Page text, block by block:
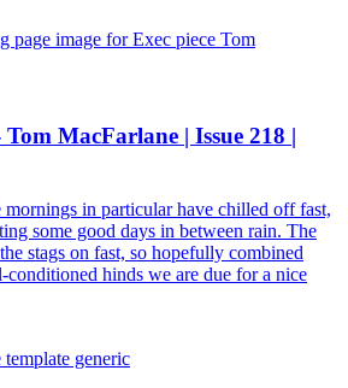
MacFarlane | Issue 218 |
in particular have chilled off fast,
some good days in between rain. The
stags on fast, so hopefully combined
hinds we are due for a nice